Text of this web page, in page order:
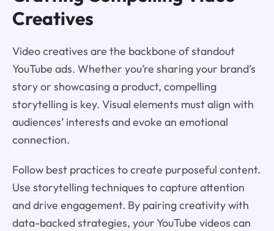
Creatives
Video creatives are the backbone of standout
YouTube ads. Whether you’re sharing your brand’s
story or showcasing a product, compelling
storytelling is key. Visual elements must align with
audiences’ interests and evoke an emotional
connection.
Follow best practices to create purposeful content.
Use storytelling techniques to capture attention
and drive engagement. By pairing creativity with
data-backed strategies, your YouTube videos can